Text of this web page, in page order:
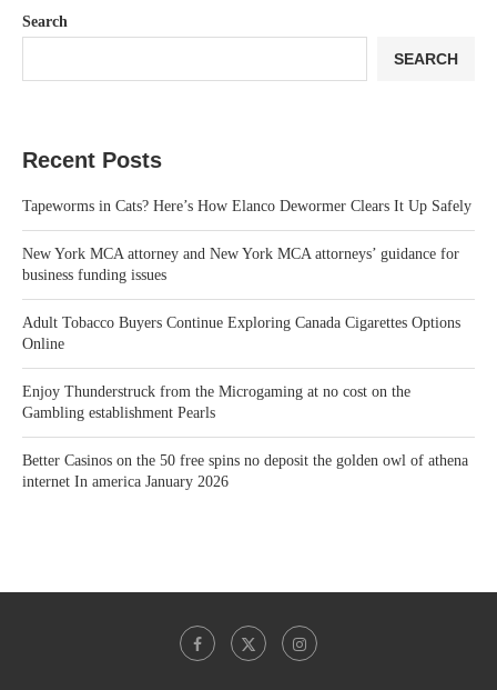
Search
SEARCH
Recent Posts
Tapeworms in Cats? Here’s How Elanco Dewormer Clears It Up Safely
New York MCA attorney and New York MCA attorneys’ guidance for
business funding issues
Adult Tobacco Buyers Continue Exploring Canada Cigarettes Options
Online
Enjoy Thunderstruck from the Microgaming at no cost on the
Gambling establishment Pearls
Better Casinos on the 50 free spins no deposit the golden owl of athena
internet In america January 2026